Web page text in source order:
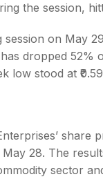
the session,
on May
dropped 52%
low stood at
share
28. The
sector